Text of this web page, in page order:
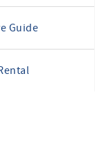
Guide